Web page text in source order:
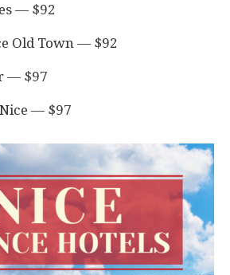
— $92
Old Town — $92
— $97
— $97